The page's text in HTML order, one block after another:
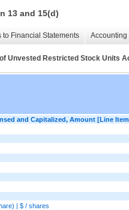
13 and 15(d)
to Financial Statements
Unvested Restricted Stock Units
and Capitalized, Amount [Line
| $ / shares